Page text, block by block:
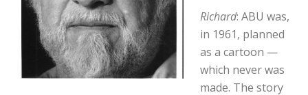
Richard: ABU was,
in 1961, planned
as a cartoon —
which never was
made. The story